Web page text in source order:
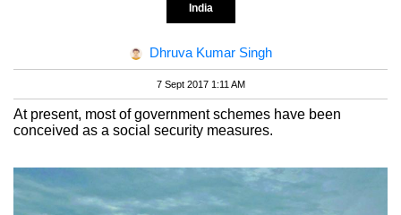
India
Dhruva Kumar Singh
7 Sept 2017 1:11 AM
At present, most of government schemes have been
conceived as a social security measures.